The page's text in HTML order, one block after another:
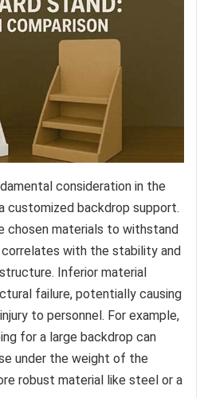
consideration in the
backdrop support.
chosen materials to withstand
with the stability and
Inferior material
failure, potentially causing
to personnel. For example,
for a large backdrop can
under the weight of the
robust material like steel or a